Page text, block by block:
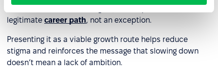
legitimate career path, not an exception.
Presenting it as a viable growth route helps reduce
stigma and reinforces the message that slowing down
doesn’t mean a lack of ambition.